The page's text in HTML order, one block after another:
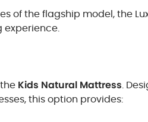
of the flagship model, the
experience.
Kids Natural Mattress.
this option provides: